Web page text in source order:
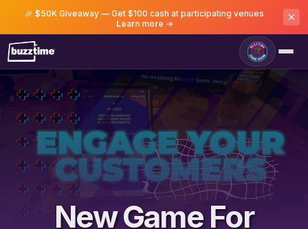
🎉 $50K Giveaway — Get $100 cash at participating venues
Learn more →
New Game For